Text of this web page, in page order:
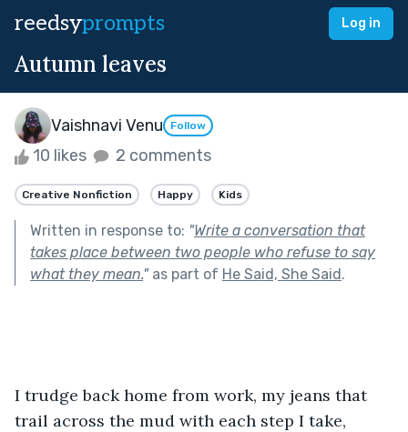
reedsyprompts Log in
Autumn leaves
Vaishnavi Venu Follow
10 likes 2 comments
Creative Nonfiction Happy Kids
Written in response to: "Write a conversation that
takes place between two people who refuse to say
what they mean."as part of He Said, She Said.
I trudge back home from work, my jeans that
trail across the mud with each step I take,